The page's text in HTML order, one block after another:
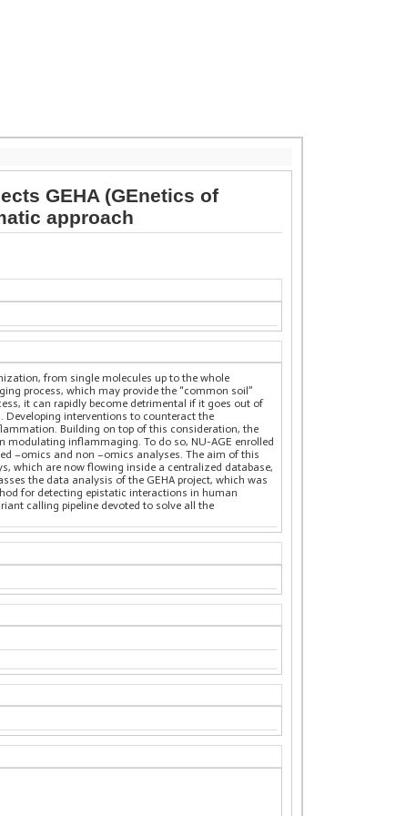
GEHA (GEnetics of
approach
from single molecules up to the whole
process, which may provide the “common soil”
it can rapidly become detrimental if it goes out of
interventions to counteract the
Building on top of this consideration, the
modulating inflammaging. To do so, NU-AGE enrolled
–omics and non –omics analyses. The aim of this
which are now flowing inside a centralized database,
the data analysis of the GEHA project, which was
for detecting epistatic interactions in human
calling pipeline devoted to solve all the